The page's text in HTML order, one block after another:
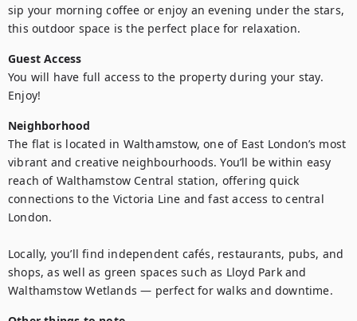
sip your morning coffee or enjoy an evening under the stars,
this outdoor space is the perfect place for relaxation.
Guest Access
You will have full access to the property during your stay.
Enjoy!
Neighborhood
The flat is located in Walthamstow, one of East London’s most
vibrant and creative neighbourhoods. You’ll be within easy
reach of Walthamstow Central station, offering quick
connections to the Victoria Line and fast access to central
London.
Locally, you’ll find independent cafés, restaurants, pubs, and
shops, as well as green spaces such as Lloyd Park and
Walthamstow Wetlands — perfect for walks and downtime.